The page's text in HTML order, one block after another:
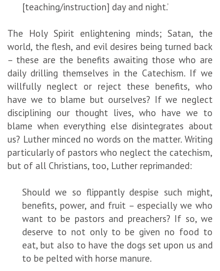
[teaching/instruction] day and night.’
The Holy Spirit enlightening minds; Satan, the
world, the flesh, and evil desires being turned back
– these are the benefits awaiting those who are
daily drilling themselves in the Catechism. If we
willfully neglect or reject these benefits, who
have we to blame but ourselves? If we neglect
disciplining our thought lives, who have we to
blame when everything else disintegrates about
us? Luther minced no words on the matter. Writing
particularly of pastors who neglect the catechism,
but of all Christians, too, Luther reprimanded:
Should we so flippantly despise such might,
benefits, power, and fruit – especially we who
want to be pastors and preachers? If so, we
deserve to not only to be given no food to
eat, but also to have the dogs set upon us and
to be pelted with horse manure.